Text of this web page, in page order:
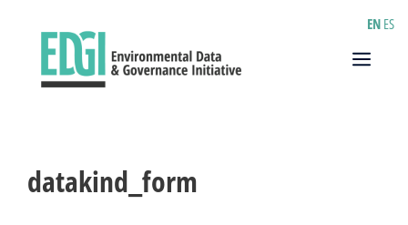
Menu
datakind_form
EN ES